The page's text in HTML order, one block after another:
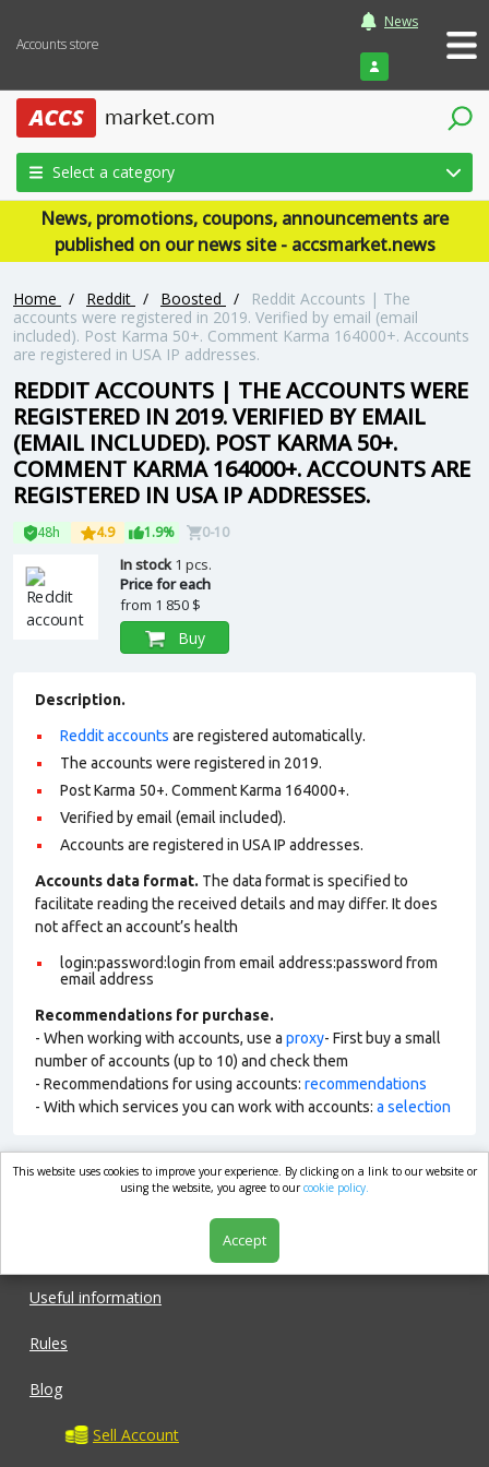
Accounts store
News
Login
Select a category
News, promotions, coupons, announcements are
published on our news site - accsmarket.news
Home / Reddit / Boosted /
Reddit Accounts | The
accounts were registered in 2019. Verified by email (email
included). Post Karma 50+. Comment Karma 164000+. Accounts
are registered in USA IP addresses.
REDDIT ACCOUNTS | THE ACCOUNTS WERE
REGISTERED IN 2019. VERIFIED BY EMAIL
(EMAIL INCLUDED). POST KARMA 50+.
COMMENT KARMA 164000+. ACCOUNTS ARE
REGISTERED IN USA IP ADDRESSES.
48h 4.9 1.9% 0-10
In stock1 pcs.
Price for each
from 1 850 $
Buy
Description.
Reddit accounts are registered automatically.
The accounts were registered in 2019.
Post Karma 50+. Comment Karma 164000+.
Verified by email (email included).
Accounts are registered in USA IP addresses.
Accounts data format. The data format is specified to
facilitate reading the received details and may differ. It does
not affect an account’s health
login:password:login from email address:password from
email address
Recommendations for purchase.
- When working with accounts, use a proxy- First buy a small
number of accounts (up to 10) and check them
- Recommendations for using accounts: recommendations
- With which services you can work with accounts: a selection
market.com
Useful information
Rules
Blog
Sell Account
This website uses cookies to improve your experience. By clicking on a link to our website or
using the website, you agree to ourcookie policy.
Accept